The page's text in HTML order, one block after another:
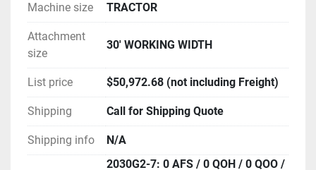
Machine size TRACTOR
Attachment
size
30' WORKING WIDTH
List price $50,972.68 (not including Freight)
Shipping Call for Shipping Quote
Shipping info N/A
2030G2-7: 0 AFS / 0 QOH / 0 QOO /